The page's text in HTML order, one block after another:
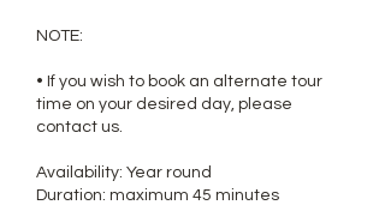
NOTE:
• If you wish to book an alternate tour
time on your desired day, please
contact us.
Availability: Year round
Duration: maximum 45 minutes